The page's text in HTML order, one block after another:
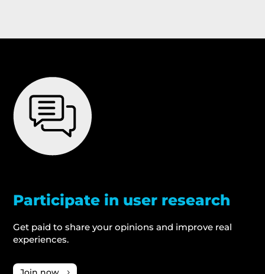
Participate in user research
Get paid to share your opinions and improve real
experiences.